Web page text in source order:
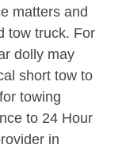
matters and
tow truck. For
dolly may
short tow to
towing
to 24 Hour
in